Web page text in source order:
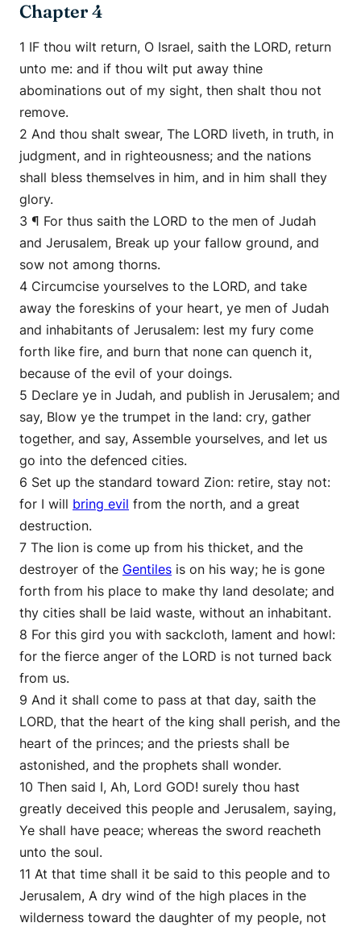
Chapter 4
1 IF thou wilt return, O Israel, saith the LORD, return
unto me: and if thou wilt put away thine
abominations out of my sight, then shalt thou not
remove.
2 And thou shalt swear, The LORD liveth, in truth, in
judgment, and in righteousness; and the nations
shall bless themselves in him, and in him shall they
glory.
3 ¶ For thus saith the LORD to the men of Judah
and Jerusalem, Break up your fallow ground, and
sow not among thorns.
4 Circumcise yourselves to the LORD, and take
away the foreskins of your heart, ye men of Judah
and inhabitants of Jerusalem: lest my fury come
forth like fire, and burn that none can quench it,
because of the evil of your doings.
5 Declare ye in Judah, and publish in Jerusalem; and
say, Blow ye the trumpet in the land: cry, gather
together, and say, Assemble yourselves, and let us
go into the defenced cities.
6 Set up the standard toward Zion: retire, stay not:
for I will bring evil from the north, and a great
destruction.
7 The lion is come up from his thicket, and the
destroyer of the Gentiles is on his way; he is gone
forth from his place to make thy land desolate; and
thy cities shall be laid waste, without an inhabitant.
8 For this gird you with sackcloth, lament and howl:
for the fierce anger of the LORD is not turned back
from us.
9 And it shall come to pass at that day, saith the
LORD, that the heart of the king shall perish, and the
heart of the princes; and the priests shall be
astonished, and the prophets shall wonder.
10 Then said I, Ah, Lord GOD! surely thou hast
greatly deceived this people and Jerusalem, saying,
Ye shall have peace; whereas the sword reacheth
unto the soul.
11 At that time shall it be said to this people and to
Jerusalem, A dry wind of the high places in the
wilderness toward the daughter of my people, not